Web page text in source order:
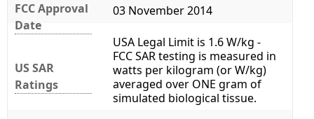
FCC Approval
Date
03 November 2014
US SAR
Ratings
USA Legal Limit is 1.6 W/kg -
FCC SAR testing is measured in
watts per kilogram (or W/kg)
averaged over ONE gram of
simulated biological tissue.